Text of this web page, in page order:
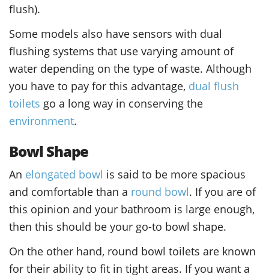
flush).
Some models also have sensors with dual
flushing systems that use varying amount of
water depending on the type of waste. Although
you have to pay for this advantage, dual flush
toilets go a long way in conserving the
environment.
Bowl Shape
An elongated bowl is said to be more spacious
and comfortable than a round bowl. If you are of
this opinion and your bathroom is large enough,
then this should be your go-to bowl shape.
On the other hand, round bowl toilets are known
for their ability to fit in tight areas. If you want a